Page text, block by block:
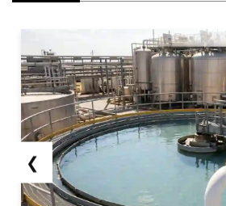
❮